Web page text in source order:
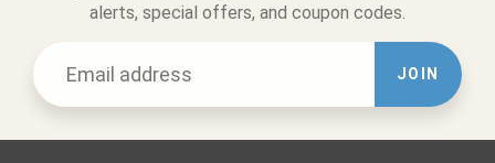
alerts, special offers, and coupon codes.
JOIN